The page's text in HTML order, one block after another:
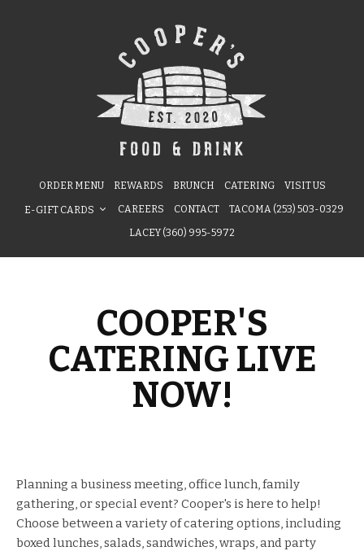
ORDER MENU REWARDS BRUNCH CATERING VISIT US
E-GIFT CARDS CAREERS CONTACT TACOMA (253) 503-0329
LACEY (360) 995-5972
COOPER'S
CATERING LIVE
NOW!
Planning a business meeting, office lunch, family
gathering, or special event? Cooper's is here to help!
Choose between a variety of catering options, including
boxed lunches, salads, sandwiches, wraps, and party